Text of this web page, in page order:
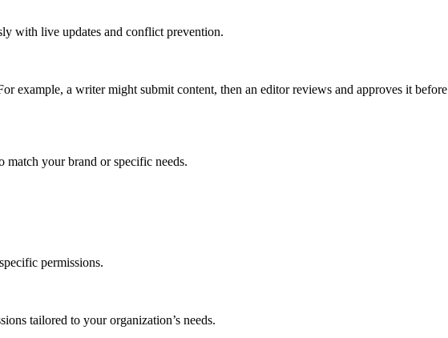
with live updates and conflict prevention.
example, a writer might submit content, then an editor reviews and approves it before
your brand or specific needs.
permissions.
tailored to your organization’s needs.